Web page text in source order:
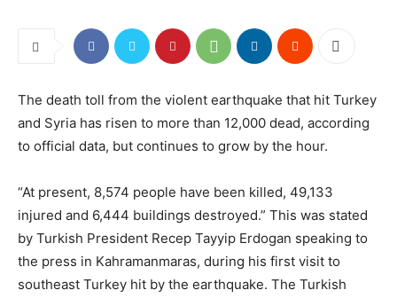
The death toll from the violent earthquake that hit Turkey
and Syria has risen to more than 12,000 dead, according
to official data, but continues to grow by the hour.
“At present, 8,574 people have been killed, 49,133
injured and 6,444 buildings destroyed.” This was stated
by Turkish President Recep Tayyip Erdogan speaking to
the press in Kahramanmaras, during his first visit to
southeast Turkey hit by the earthquake. The Turkish